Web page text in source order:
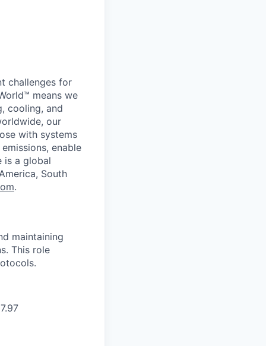
challenges for
means we
cooling, and
our
with systems
enable
is a global
South
.
maintaining
This role